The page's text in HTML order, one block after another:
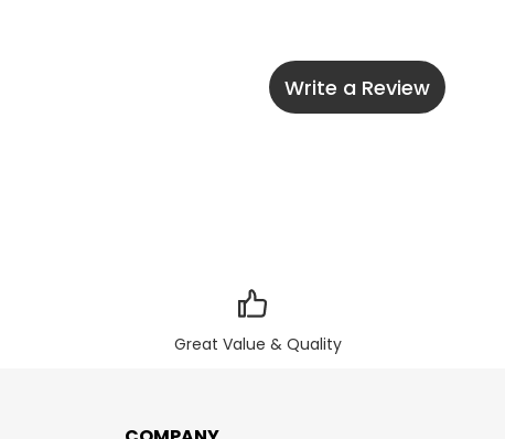
Write a Review
Great Value & Quality